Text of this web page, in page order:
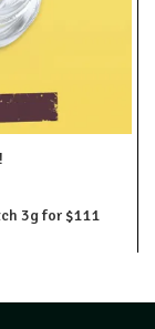
3g for $111